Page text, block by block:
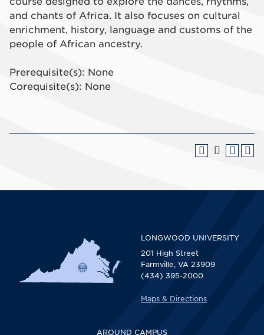
and chants of Africa. It also focuses on cultural
enrichment, history, language and customs of the
people of African ancestry.
Prerequisite(s): None
Corequisite(s): None
LONGWOOD UNIVERSITY
201 High Street
Farmville, VA 23909
(434) 395-2000
Maps & Directions
AROUND CAMPUS